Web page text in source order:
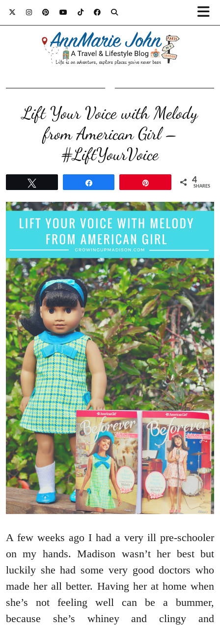
Lift Your Voice with Melody
from American Girl –
#LiftYourVoice
4
SHARES
A few weeks ago I had a very ill pre-schooler
on my hands. Madison wasn’t her best but
luckily she had some very good doctors who
made her all better. Having her at home when
she’s not feeling well can be a bummer,
because she’s whiney and clingy and